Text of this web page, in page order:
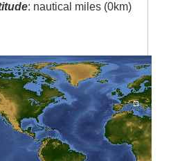
: nautical miles (0km)